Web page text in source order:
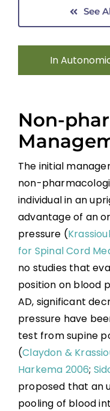
See
In
Other
Boosting:
Non-
The initial
non-
individual in an
advantage of an
pressure (
for Spinal Cord
no studies that
position on blood
AD, significant
pressure have
test from supine
(Claydon &
Harkema 2006;
proposed that an
pooling of blood